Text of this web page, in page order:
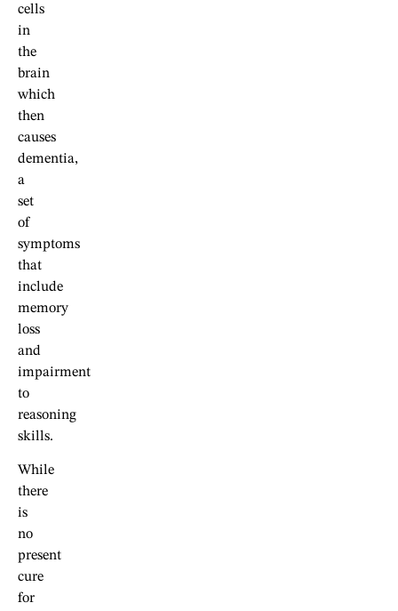
cells
in
the
brain
which
then
causes
dementia,
a
set
of
symptoms
that
include
memory
loss
and
impairment
to
reasoning
skills.
While
there
is
no
present
cure
for